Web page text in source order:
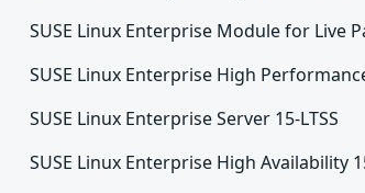
SUSE Linux Enterprise Module for Live
SUSE Linux Enterprise High
SUSE Linux Enterprise Server 15-LTSS
SUSE Linux Enterprise High Availability